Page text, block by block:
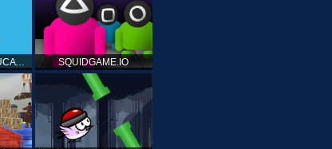
HELLO KITTY EDUCATIONAL GAMES SQUIDGAME.IO